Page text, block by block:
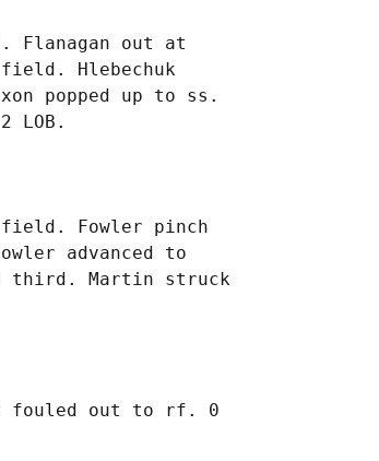
Flanagan out at
Hlebechuk
popped up to ss.
Fowler pinch
advanced to
third. Martin struck
fouled out to rf. 0